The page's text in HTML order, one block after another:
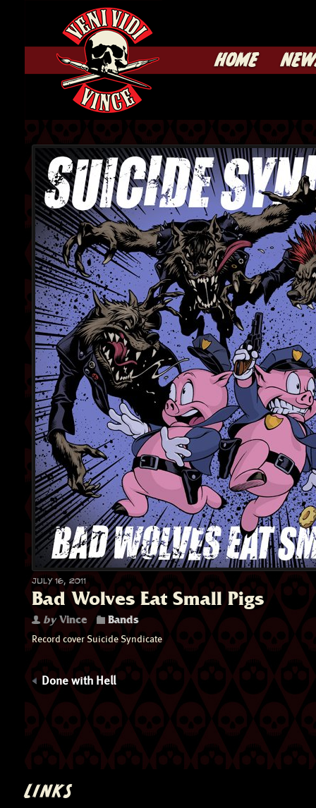
HOME
July 16, 2011
Bad Wolves Eat Small Pigs
byVince Bands
Record cover Suicide Syndicate
Done with Hell
LINKS